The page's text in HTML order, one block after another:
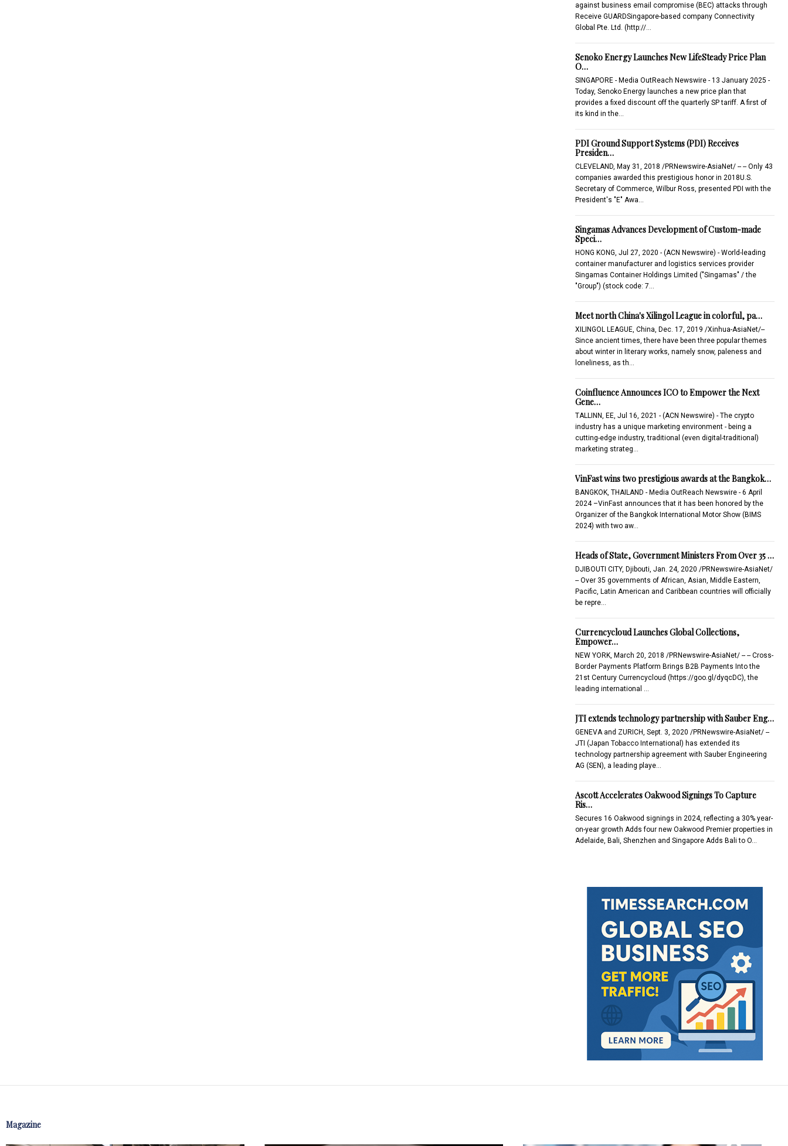
against business email compromise (BEC) attacks through
Receive GUARDSingapore-based company Connectivity
Global Pte. Ltd. (http://…
Senoko Energy Launches New LifeSteady Price Plan
O…
SINGAPORE - Media OutReach Newswire - 13 January 2025 -
Today, Senoko Energy launches a new price plan that
provides a fixed discount off the quarterly SP tariff. A first of
its kind in the…
PDI Ground Support Systems (PDI) Receives
Presiden…
CLEVELAND, May 31, 2018 /PRNewswire-AsiaNet/ -- -- Only 43
companies awarded this prestigious honor in 2018U.S.
Secretary of Commerce, Wilbur Ross, presented PDI with the
President's "E" Awa…
Singamas Advances Development of Custom-made
Speci…
HONG KONG, Jul 27, 2020 - (ACN Newswire) - World-leading
container manufacturer and logistics services provider
Singamas Container Holdings Limited ("Singamas" / the
"Group") (stock code: 7…
Meet north China's Xilingol League in colorful, pa…
XILINGOL LEAGUE, China, Dec. 17, 2019 /Xinhua-AsiaNet/--
Since ancient times, there have been three popular themes
about winter in literary works, namely snow, paleness and
loneliness, as th…
Coinfluence Announces ICO to Empower the Next
Gene…
TALLINN, EE, Jul 16, 2021 - (ACN Newswire) - The crypto
industry has a unique marketing environment - being a
cutting-edge industry, traditional (even digital-traditional)
marketing strateg…
VinFast wins two prestigious awards at the Bangkok…
BANGKOK, THAILAND - Media OutReach Newswire - 6 April
2024 –VinFast announces that it has been honored by the
Organizer of the Bangkok International Motor Show (BIMS
2024) with two aw…
Heads of State, Government Ministers From Over 35 …
DJIBOUTI CITY, Djibouti, Jan. 24, 2020 /PRNewswire-AsiaNet/
-- Over 35 governments of African, Asian, Middle Eastern,
Pacific, Latin American and Caribbean countries will officially
be repre…
Currencycloud Launches Global Collections,
Empower…
NEW YORK, March 20, 2018 /PRNewswire-AsiaNet/ -- -- Cross-
Border Payments Platform Brings B2B Payments Into the
21st Century Currencycloud (https://goo.gl/dyqcDC), the
leading international …
JTI extends technology partnership with Sauber Eng…
GENEVA and ZURICH, Sept. 3, 2020 /PRNewswire-AsiaNet/ --
JTI (Japan Tobacco International) has extended its
technology partnership agreement with Sauber Engineering
AG (SEN), a leading playe…
Ascott Accelerates Oakwood Signings To Capture
Ris…
Secures 16 Oakwood signings in 2024, reflecting a 30% year-
on-year growth Adds four new Oakwood Premier properties in
Adelaide, Bali, Shenzhen and Singapore Adds Bali to O…
Magazine